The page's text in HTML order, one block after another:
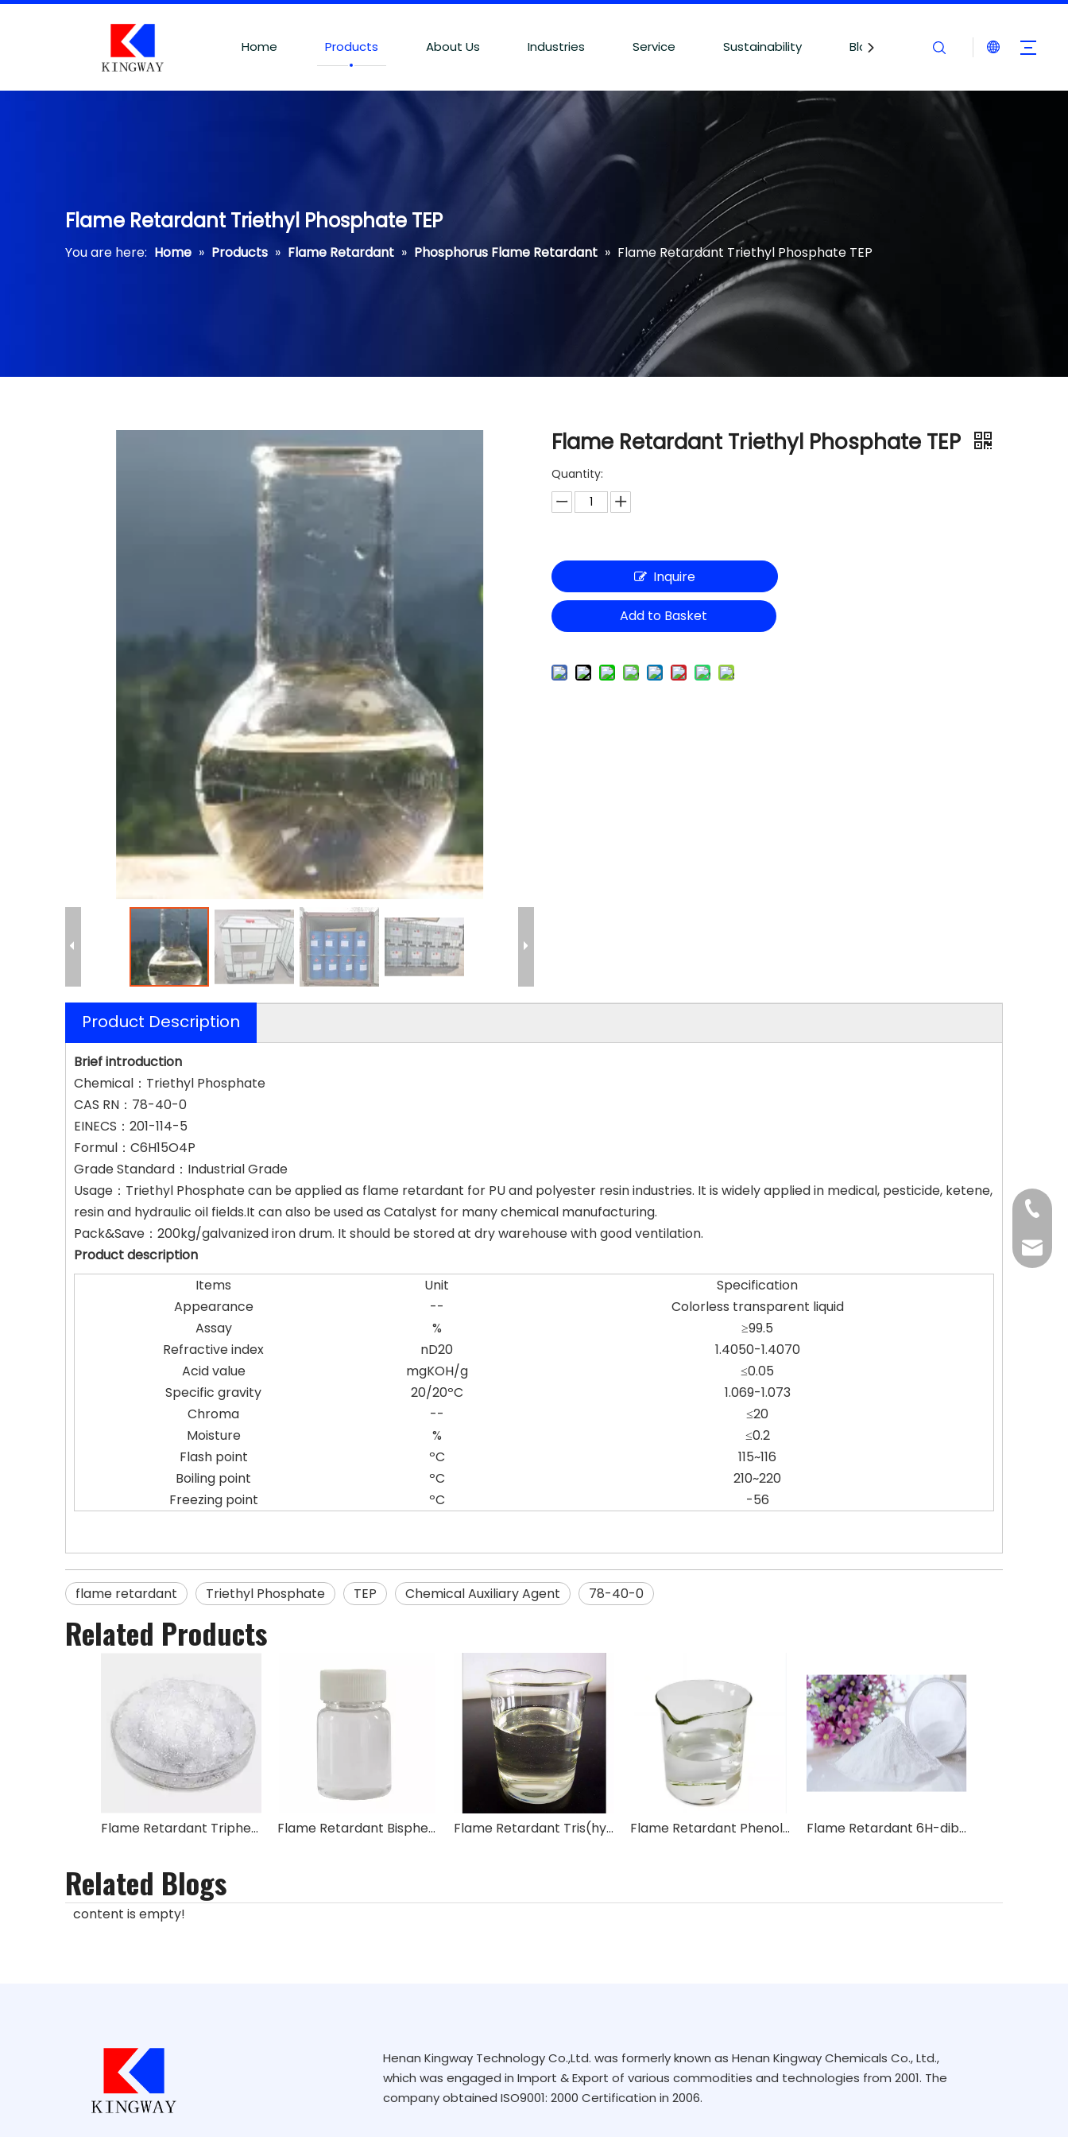
Home Products About Us Industries Service Sustainability Blogs Contact Us
Flame Retardant Triethyl Phosphate TEP
You are here: Home » Products » Flame Retardant » Phosphorus Flame Retardant » Flame Retardant Triethyl Phosphate TEP
Flame Retardant Triethyl Phosphate TEP
Quantity:
Inquire
Add to Basket
Product Description
Brief introduction
Chemical：Triethyl Phosphate
CAS RN：78-40-0
EINECS：201-114-5
Formul：C6H15O4P
Grade Standard：Industrial Grade
Usage：Triethyl Phosphate can be applied as flame retardant for PU and polyester resin industries. It is widely applied in medical, pesticide, ketene,
resin and hydraulic oil fields.It can also be used as Catalyst for many chemical manufacturing.
Pack&Save：200kg/galvanized iron drum. It should be stored at dry warehouse with good ventilation.
Product description
Items
Unit
Specification
Appearance
--
Colorless transparent liquid
Assay
%
≥99.5
Refractive index
nD20
1.4050-1.4070
Acid value
mgKOH/g
≤0.05
Specific gravity
20/20ºC
1.069-1.073
Chroma
--
≤20
Moisture
%
≤0.2
Flash point
ºC
115~116
Boiling point
ºC
210~220
Freezing point
ºC -56
flame retardant Triethyl Phosphate TEP Chemical Auxiliary Agent 78-40-0
Related Products
Flame Retardant Triphenyl Phosphate TPP Flame Retardant Bisphenol-A Bis(Diphenyl Phosphate) BDP Flame Retardant Tris(hydroxymethyl)phosphine Oxide THPO Flame Retardant Phenol, isopropylated, phosphate (3:1) IPPP Flame Retardant 6H-dibenz(C,E)(1,2)oxaphosphorin-6-oxide DOPO
Related Blogs
content is empty!
Henan Kingway Technology Co.,Ltd. was formerly known as Henan Kingway Chemicals Co., Ltd.,
which was engaged in Import & Export of various commodities and technologies from 2001. The
company obtained ISO9001: 2000 Certification in 2006.
+86-
+86-